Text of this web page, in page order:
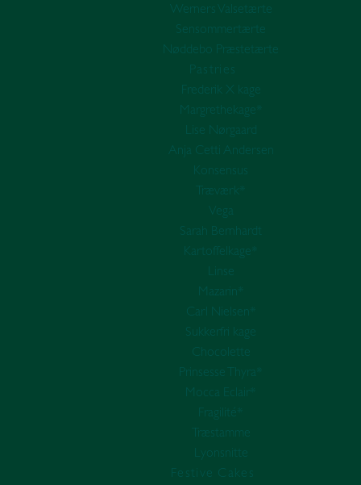
Werners Valsetærte
Sensommertærte
Nøddebo Præstetærte
Pastries
Frederik X kage
Margrethekage*
Lise Nørgaard
Anja Cetti Andersen
Konsensus
Træværk*
Vega
Sarah Bernhardt
Kartoffelkage*
Linse
Mazarin*
Carl Nielsen*
Sukkerfri kage
Chocolette
Prinsesse Thyra*
Mocca Eclair*
Fragilité*
Træstamme
Lyonsnitte
Festive Cakes